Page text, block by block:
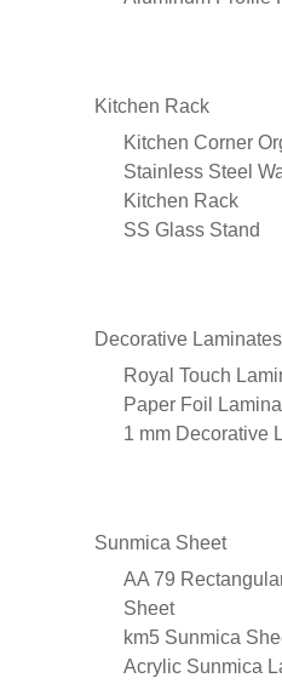
Kitchen Rack
Kitchen Corner
Stainless Steel
Kitchen Rack
SS Glass Stand
Decorative Laminates
Royal Touch
Paper Foil
1 mm Decorative
Sunmica Sheet
AA 79
Sheet
km5 Sunmica
Acrylic Sunmica